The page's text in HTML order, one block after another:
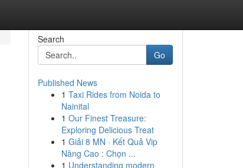
Search
Go
Published News
1 Taxi Rides from Noida to
Nainital
1 Our Finest Treasure:
Exploring Delicious Treat
1 Giải 8 MN · Kết Quả Vip
Nâng Cao : Chọn ...
1 Understanding modern